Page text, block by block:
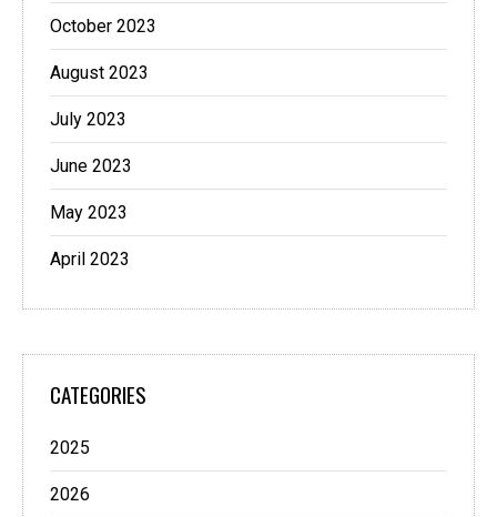
October 2023
August 2023
July 2023
June 2023
May 2023
April 2023
CATEGORIES
2025
2026